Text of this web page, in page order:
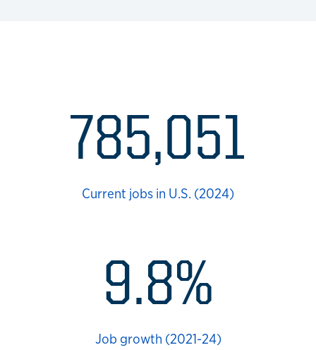
Health sciences career
785,051
Current jobs in U.S. (2024)
9.8%
Job growth (2021-24)